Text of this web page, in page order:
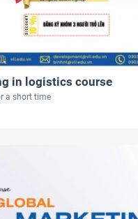
in logistics course
a short time